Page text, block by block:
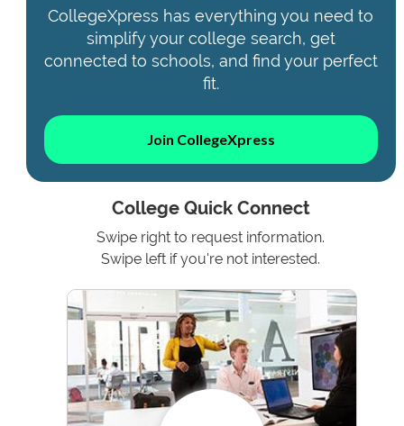
CollegeXpress has everything you need to
simplify your college search, get
connected to schools, and find your perfect
fit.
Join CollegeXpress
College Quick Connect
Swipe right to request information.
Swipe left if you're not interested.